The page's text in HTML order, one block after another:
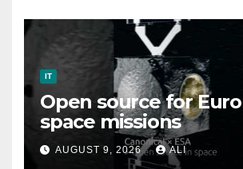
IT
Open source for
space missions
AUGUST 9, 2026 ALI